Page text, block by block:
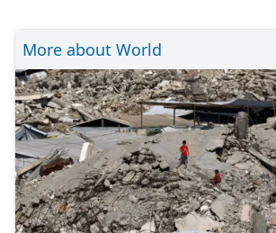
More about World